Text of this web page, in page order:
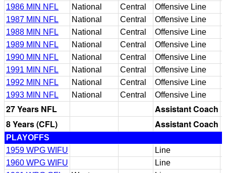
1986 MIN NFL
National Central
Offensive Line
1987 MIN NFL
National Central
Offensive Line
1988 MIN NFL
National Central
Offensive Line
1989 MIN NFL
National Central
Offensive Line
1990 MIN NFL
National Central
Offensive Line
1991 MIN NFL
National Central
Offensive Line
1992 MIN NFL
National Central
Offensive Line
1993 MIN NFL
National Central Offensive Line
27 Years NFL
Assistant Coach
8 Years (CFL)
Assistant Coach
PLAYOFFS
1959 WPG WIFU
Line
1960 WPG WIFU
Line